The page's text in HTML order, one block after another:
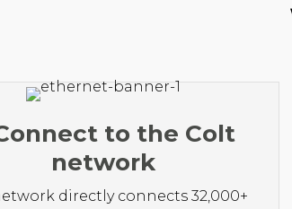
to the Colt
network
directly connects 32,000+